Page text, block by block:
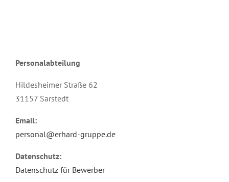
Personalabteilung
Hildesheimer Straße 62
31157 Sarstedt
Email:
personal@erhard-gruppe.de
Datenschutz:
Datenschutz für Bewerber